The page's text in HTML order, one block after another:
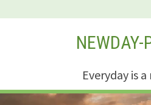
NEWDAY-
Everyday is